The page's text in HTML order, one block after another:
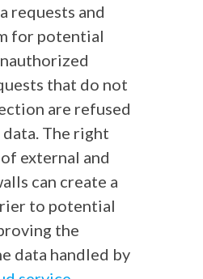
requests and
for potential
that do not
are refused
The right
external and
can create a
to potential
the
data handled by